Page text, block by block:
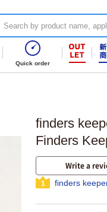
Quick order
finders
Finders
Write a
1 finders